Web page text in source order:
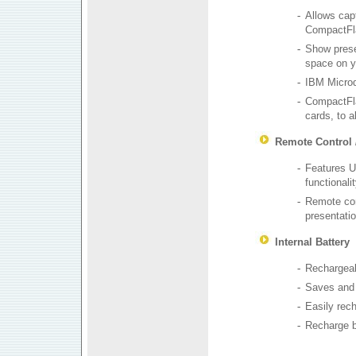
- Allows
- Show
space on
-
IBM
-
cards, to
Remote
- Features
- Remote
Internal Battery
-
- Saves
- Easily
- Recharge